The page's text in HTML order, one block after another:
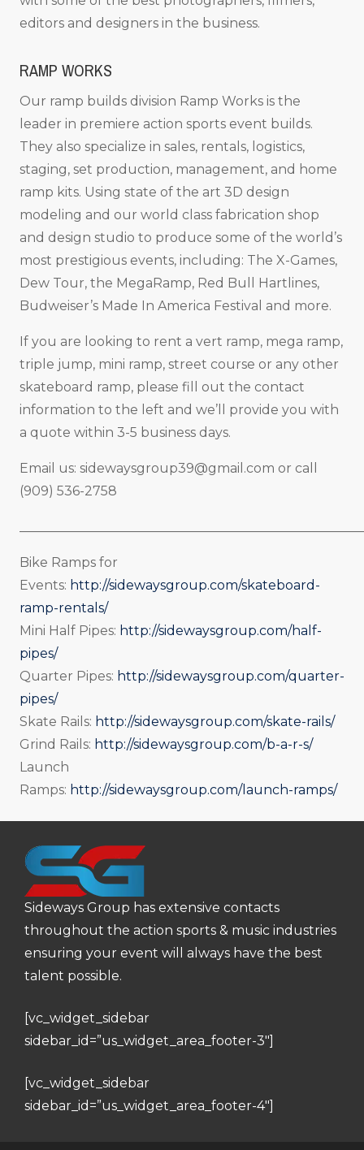
editors and designers in the business.
RAMP WORKS
Our ramp builds division Ramp Works is the
leader in premiere action sports event builds.
They also specialize in sales, rentals, logistics,
staging, set production, management, and home
ramp kits. Using state of the art 3D design
modeling and our world class fabrication shop
and design studio to produce some of the world’s
most prestigious events, including: The X-Games,
Dew Tour, the MegaRamp, Red Bull Hartlines,
Budweiser’s Made In America Festival and more.
If you are looking to rent a vert ramp, mega ramp,
triple jump, mini ramp, street course or any other
skateboard ramp, please fill out the contact
information to the left and we’ll provide you with
a quote within 3-5 business days.
Email us: sidewaysgroup39@gmail.com or call
(909) 536-2758
Bike Ramps for
Events: http://sidewaysgroup.com/skateboard-
ramp-rentals/
Mini Half Pipes: http://sidewaysgroup.com/half-
pipes/
Quarter Pipes: http://sidewaysgroup.com/quarter-
pipes/
Skate Rails: http://sidewaysgroup.com/skate-rails/
Grind Rails: http://sidewaysgroup.com/b-a-r-s/
Launch
Ramps: http://sidewaysgroup.com/launch-ramps/
Sideways Group has extensive contacts
throughout the action sports & music industries
ensuring your event will always have the best
talent possible.
[vc_widget_sidebar
sidebar_id=”us_widget_area_footer-3″]
[vc_widget_sidebar
sidebar_id=”us_widget_area_footer-4″]